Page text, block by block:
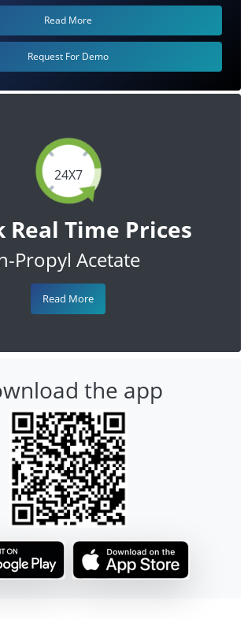
24X7
Real Time Prices
Propyl Acetate
Read More
Read More
Request For Demo
the app